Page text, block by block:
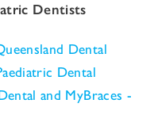
Dentists
Dental
Dental
and MyBraces -